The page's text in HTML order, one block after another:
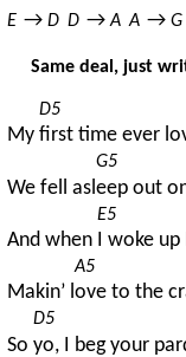
E → D D → A A → G
Same deal, just
My
D5
first time ever
We fell asl
G5
eep out
And when
E5
I woke
Makin’ l
A5
ove to the
So
D5
yo, I beg your